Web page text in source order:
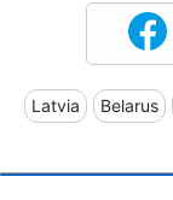
Latvia Belarus